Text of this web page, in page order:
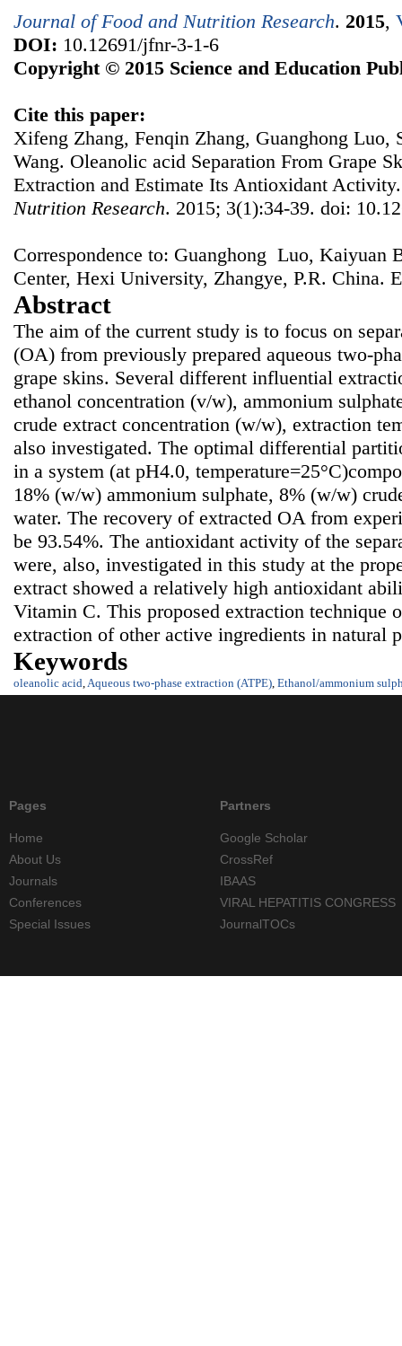
Journal of Food and Nutrition Research. 2015,
DOI: 10.12691/jfnr-3-1-6
Copyright © 2015 Science and Education
Cite this paper:
Xifeng Zhang, Fenqin Zhang, Guanghong Luo,
Wang. Oleanolic acid Separation From Grape
Extraction and Estimate Its Antioxidant
Nutrition Research. 2015; 3(1):34-39. doi:
Correspondence to: Guanghong Luo, Kaiyuan
Center, Hexi University, Zhangye, P.R. China.
Abstract
The aim of the current study is to focus on
(OA) from previously prepared aqueous two-
grape skins. Several different influential
ethanol concentration (v/w), ammonium
crude extract concentration (w/w), extraction
also investigated. The optimal differential
in a system (at pH4.0,
18% (w/w) ammonium sulphate, 8% (w/w)
water. The recovery of extracted OA from
be 93.54%. The antioxidant activity of the
were, also, investigated in this study at the
extract showed a relatively high antioxidant
Vitamin C. This proposed extraction technique
extraction of other active ingredients in natural
Keywords
oleanolic acid,Aqueous two-phase extraction (ATPE), Ethanol/ammonium
Pages
Home
About Us
Journals
Conferences
Special Issues
Partners
Google Scholar
CrossRef
IBAAS
VIRAL HEPATITIS CONGRESS
JournalTOCs